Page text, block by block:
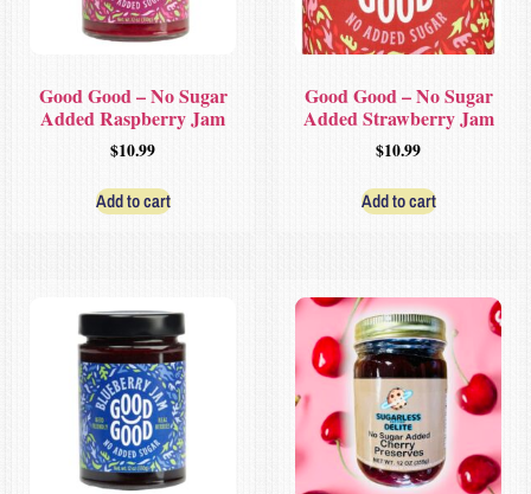
Good Good – No Sugar
Added Raspberry Jam
$10.99
Add to cart
Good Good – No Sugar
Added Strawberry Jam
$10.99
Add to cart